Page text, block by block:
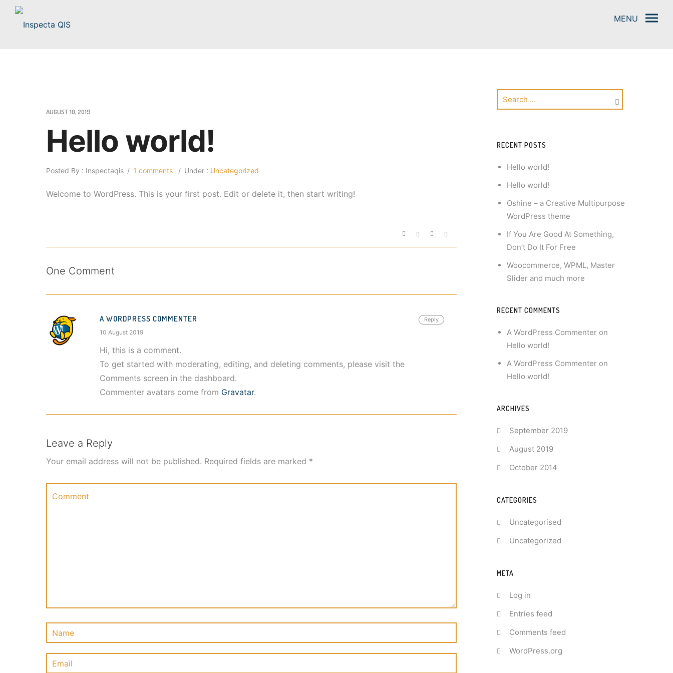
AUGUST 10, 2019
Hello world!
Posted By : Inspectaqis / 1 comments / Under : Uncategorized
Welcome to WordPress. This is your first post. Edit or delete it, then start writing!
One Comment
Reply
A WORDPRESS COMMENTER
10 August 2019
Hi, this is a comment.
To get started with moderating, editing, and deleting comments, please visit the
Comments screen in the dashboard.
Commenter avatars come from Gravatar.
Leave a Reply
Your email address will not be published. Required fields are marked *
RECENT POSTS
Hello world!
Hello world!
Oshine – a Creative Multipurpose
WordPress theme
If You Are Good At Something,
Don’t Do It For Free
Woocommerce, WPML, Master
Slider and much more
RECENT COMMENTS
A WordPress Commenteron
Hello world!
A WordPress Commenteron
Hello world!
ARCHIVES
September 2019
August 2019
October 2014
CATEGORIES
Uncategorised
Uncategorized
META
Log in
Entries feed
Comments feed
WordPress.org